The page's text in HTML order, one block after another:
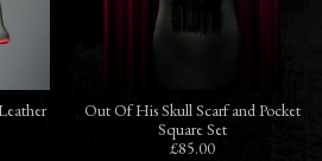
Out Of His Skull Scarf and Pocket
Square Set
£85.00